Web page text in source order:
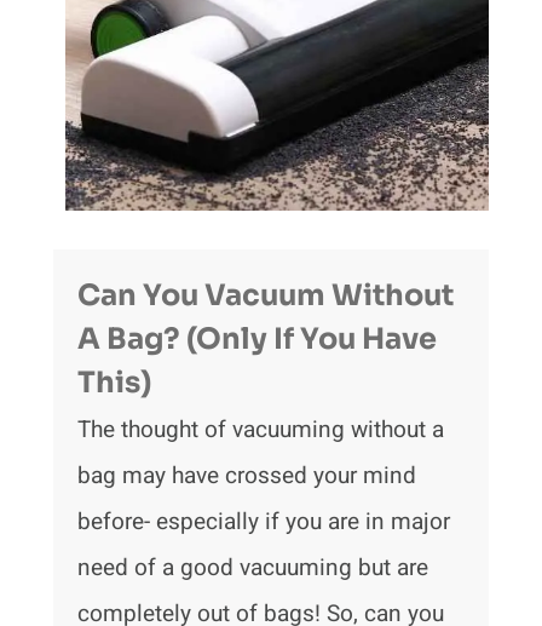
Can You Vacuum Without
A Bag? (Only If You Have
This)
The thought of vacuuming without a
bag may have crossed your mind
before- especially if you are in major
need of a good vacuuming but are
completely out of bags! So, can you